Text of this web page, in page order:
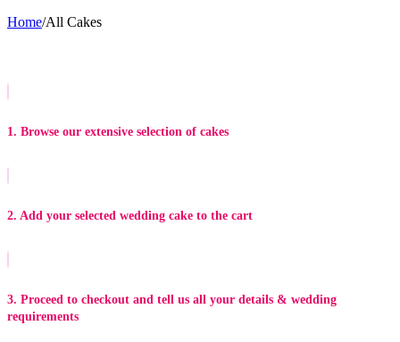
Home/All Cakes
1. Browse our extensive selection of cakes
2. Add your selected wedding cake to the cart
3. Proceed to checkout and tell us all your details & wedding
requirements